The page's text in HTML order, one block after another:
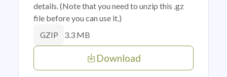
details. (Note that you need to unzip this .gz
file before you can use it.)
GZIP 3.3 MB
Download